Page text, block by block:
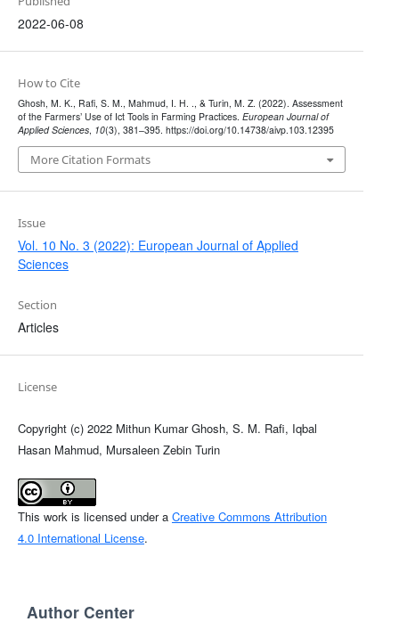
2022-06-08
How to Cite
Ghosh, M. K., Rafi, S. M., Mahmud, I. H. ., & Turin, M. Z. (2022). Assessment
of the Farmers’ Use of Ict Tools in Farming Practices. European Journal of
Applied Sciences, 10(3), 381–395. https://doi.org/10.14738/aivp.103.12395
More Citation Formats
Issue
Vol. 10 No. 3 (2022): European Journal of Applied
Sciences
Section
Articles
License
Copyright (c) 2022 Mithun Kumar Ghosh, S. M. Rafi, Iqbal
Hasan Mahmud, Mursaleen Zebin Turin
This work is licensed under a Creative Commons Attribution
4.0 International License.
Author Center